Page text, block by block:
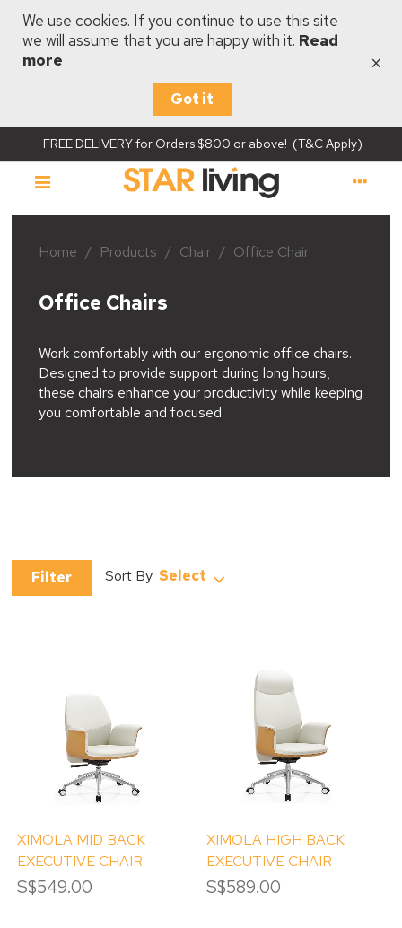
We use cookies. If you continue to use this site
we will assume that you are happy with it. Read
more
Got it
×
FREE DELIVERY for Orders $800 or above! (T&C Apply)
Home / Products / Chair / Office Chair
Office Chairs
Work comfortably with our ergonomic office chairs.
Designed to provide support during long hours,
these chairs enhance your productivity while keeping
you comfortable and focused.
Filter Select
XIMOLA MID BACK
EXECUTIVE CHAIR
S$549.00
XIMOLA HIGH BACK
EXECUTIVE CHAIR
S$589.00